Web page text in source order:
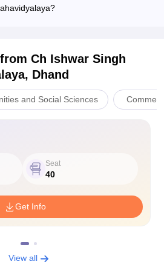
from Ch Ishwar Singh
Dhand
and Social Sciences
Seat
40
Get Info
View all